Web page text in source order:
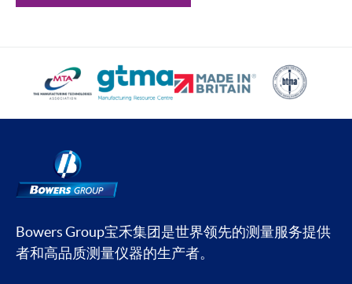
Bowers Group宝禾集团是世界领先的测量服务提供
者和高品质测量仪器的生产者。